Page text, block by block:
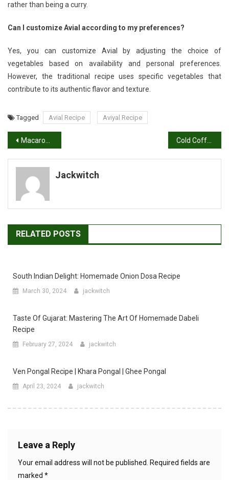
rather than being a curry.
Can I customize Avial according to my preferences?
Yes, you can customize Avial by adjusting the choice of
vegetables based on availability and personal preferences.
However, the traditional recipe uses specific vegetables that
contribute to its authentic flavor and texture.
Tagged Avial Recipe Aviyal Recipe
Post
navigation
Macaroni Recipe: How to Make Masala Macaroni Cold Coffee Recipe | Cafe Style Coffee
Jackwitch
RELATED POSTS
South Indian Delight: Homemade Onion Dosa Recipe
March 30, 2024 jackwitch
Taste Of Gujarat: Mastering The Art Of Homemade Dabeli
Recipe
February 27, 2024 jackwitch
Ven Pongal Recipe | Khara Pongal | Ghee Pongal
April 23, 2024 jackwitch
Leave a Reply
Your email address will not be published.
Required fields are
marked *